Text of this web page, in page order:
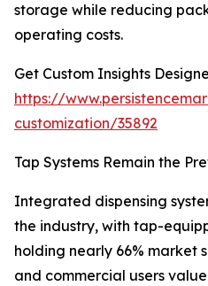
storage while reducing
operating costs.
Get Custom Insights
https://
customization/35892
Tap Systems Remain the
Integrated dispensing
the industry, with tap-
holding nearly 66% market
and commercial users